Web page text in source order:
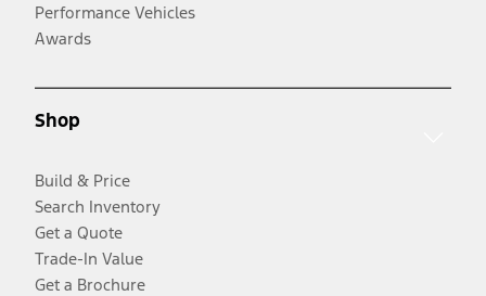
Performance Vehicles
Awards
Shop
Build & Price
Search Inventory
Get a Quote
Trade-In Value
Get a Brochure